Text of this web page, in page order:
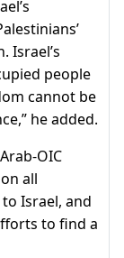
Israel’s
people
cannot be
he added.
OIC
all
Israel, and
to find a